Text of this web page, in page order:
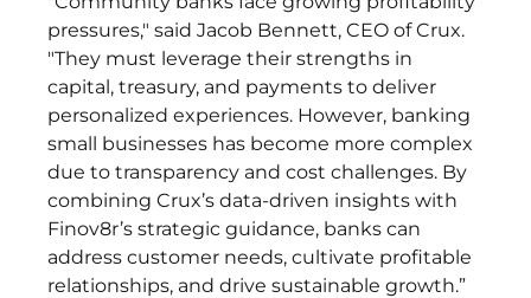
pressures," said Jacob Bennett, CEO of Crux.
"They must leverage their strengths in
capital, treasury, and payments to deliver
personalized experiences. However, banking
small businesses has become more complex
due to transparency and cost challenges. By
combining Crux’s data-driven insights with
Finov8r’s strategic guidance, banks can
address customer needs, cultivate profitable
relationships, and drive sustainable growth.”